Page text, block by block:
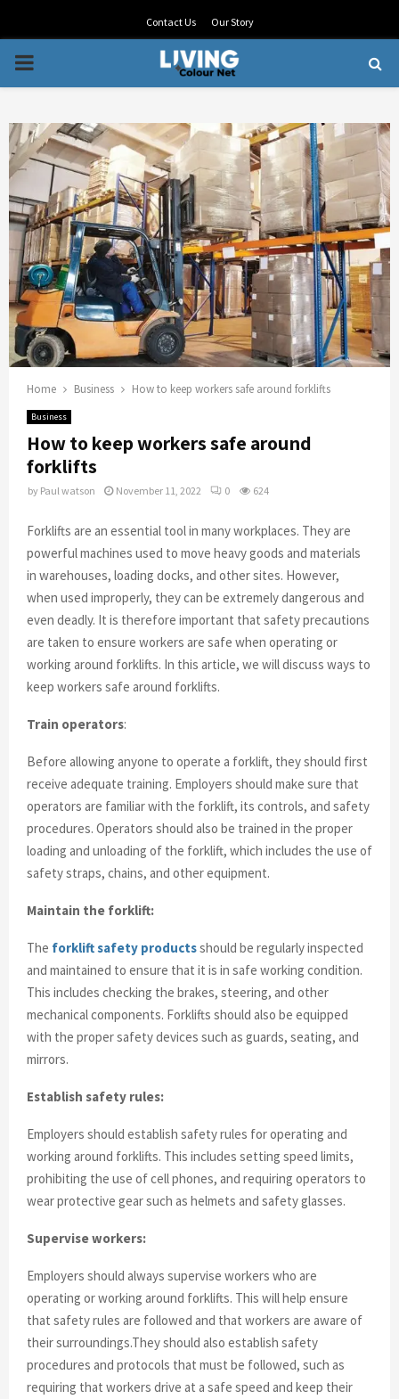
Contact Us Our Story
PRIMARY
Home Business How to keep workers safe around forklifts
Business
How to keep workers safe around
forklifts
by Paul watson November 11, 2022 0 624
Forklifts are an essential tool in many workplaces. They are
powerful machines used to move heavy goods and materials
in warehouses, loading docks, and other sites. However,
when used improperly, they can be extremely dangerous and
even deadly. It is therefore important that safety precautions
are taken to ensure workers are safe when operating or
working around forklifts. In this article, we will discuss ways to
keep workers safe around forklifts.
Train operators:
Before allowing anyone to operate a forklift, they should first
receive adequate training. Employers should make sure that
operators are familiar with the forklift, its controls, and safety
procedures. Operators should also be trained in the proper
loading and unloading of the forklift, which includes the use of
safety straps, chains, and other equipment.
Maintain the forklift:
The forklift safety productsshould be regularly inspected
and maintained to ensure that it is in safe working condition.
This includes checking the brakes, steering, and other
mechanical components. Forklifts should also be equipped
with the proper safety devices such as guards, seating, and
mirrors.
Establish safety rules:
Employers should establish safety rules for operating and
working around forklifts. This includes setting speed limits,
prohibiting the use of cell phones, and requiring operators to
wear protective gear such as helmets and safety glasses.
Supervise workers:
Employers should always supervise workers who are
operating or working around forklifts. This will help ensure
that safety rules are followed and that workers are aware of
their surroundings.They should also establish safety
procedures and protocols that must be followed, such as
requiring that workers drive at a safe speed and keep their